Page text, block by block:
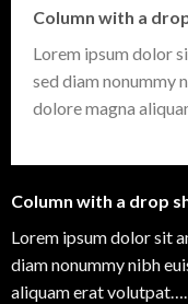
Column with a
Lorem ipsum dolor
sed diam nonummy
dolore magna
Column with a drop
Lorem ipsum dolor sit
diam nonummy nibh
aliquam erat volutpat….